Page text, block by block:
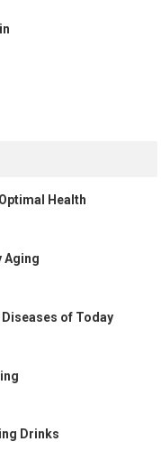
Health
Aging
of Today
Drinks